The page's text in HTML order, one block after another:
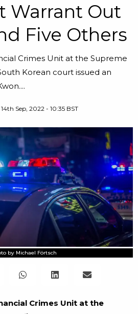
Warrant Out
Five Others
Crimes Unit at the Supreme
Korean court issued an
Sep, 2022 - 10:35 BST
by Michael Förtsch
Crimes Unit at the